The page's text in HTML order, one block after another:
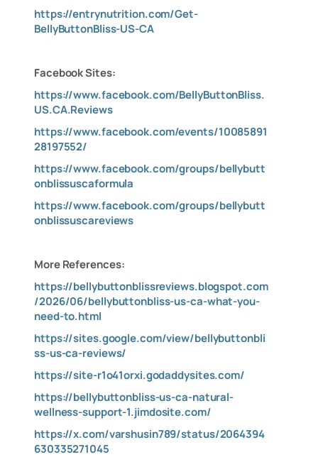
https://entrynutrition.com/Get-
BellyButtonBliss-US-CA
Facebook Sites:
https://www.facebook.com/BellyButtonBliss.
US.CA.Reviews
https://www.facebook.com/events/10085891
28197552/
https://www.facebook.com/groups/bellybutt
onblissuscaformula
https://www.facebook.com/groups/bellybutt
onblissuscareviews
More References:
https://bellybuttonblissreviews.blogspot.com
/2026/06/bellybuttonbliss-us-ca-what-you-
need-to.html
https://sites.google.com/view/bellybuttonbli
ss-us-ca-reviews/
https://site-r1o41orxi.godaddysites.com/
https://bellybuttonbliss-us-ca-natural-
wellness-support-1.jimdosite.com/
https://x.com/varshusin789/status/2064394
630335271045